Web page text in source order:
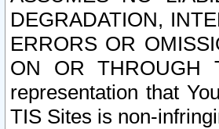
DEGRADATION,
ERRORS OR
ON OR THROUGH
representation that
TIS Sites is non-